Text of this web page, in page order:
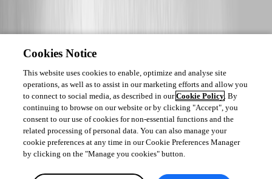
Cookies Notice
This website uses cookies to enable, optimize and analyse site
operations, as well as to assist in our marketing efforts and allow you
to connect to social media, as described in ourCookie Policy. By
continuing to browse on our website or by clicking "Accept", you
consent to our use of cookies for non-essential functions and the
related processing of personal data. You can also manage your
cookie preferences at any time in our Cookie Preferences Manager
by clicking on the "Manage you cookies" button.